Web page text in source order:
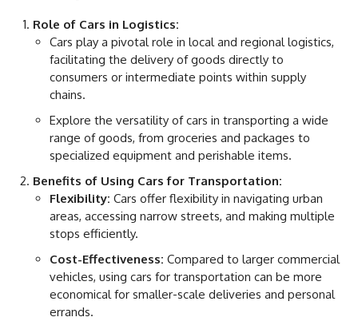
Role of Cars in Logistics:
Cars play a pivotal role in local and regional logistics,
facilitating the delivery of goods directly to
consumers or intermediate points within supply
chains.
Explore the versatility of cars in transporting a wide
range of goods, from groceries and packages to
specialized equipment and perishable items.
Benefits of Using Cars for Transportation:
Flexibility: Cars offer flexibility in navigating urban
areas, accessing narrow streets, and making multiple
stops efficiently.
Cost-Effectiveness: Compared to larger commercial
vehicles, using cars for transportation can be more
economical for smaller-scale deliveries and personal
errands.